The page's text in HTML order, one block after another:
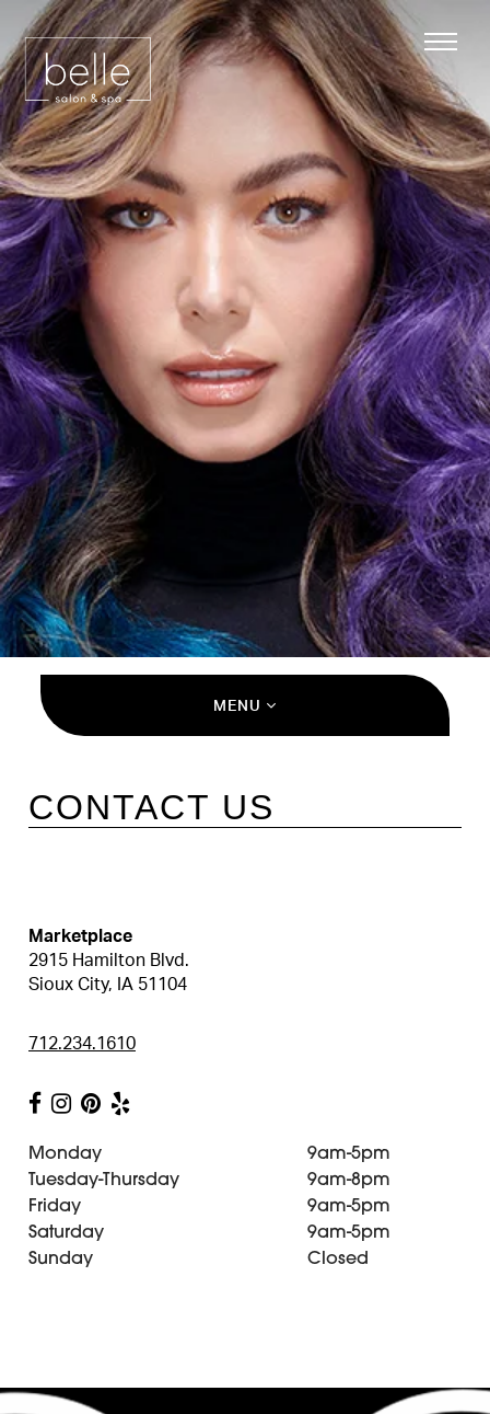
MENU
CONTACT US
Marketplace
2915 Hamilton Blvd.
Sioux City, IA 51104
712.234.1610
Monday
9am-5pm
Tuesday-Thursday
9am-8pm
Friday
9am-5pm
Saturday
9am-5pm
Sunday
Closed